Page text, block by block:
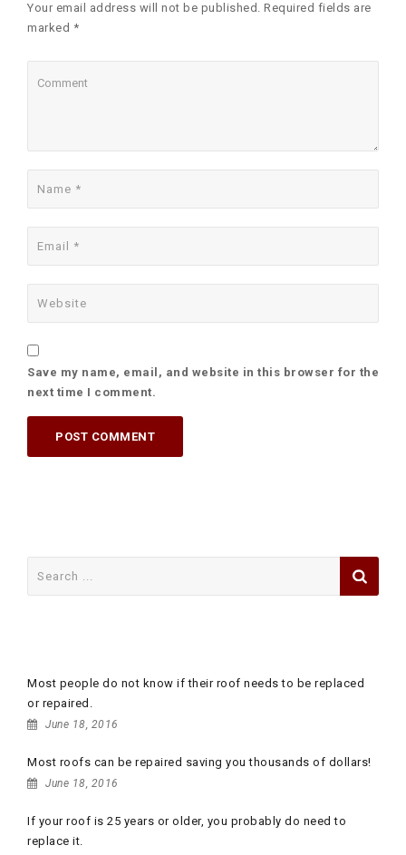
Your email address will not be published. Required fields are
marked *
Save my name, email, and website in this browser for the
next time I comment.
Most people do not know if their roof needs to be replaced
or repaired.
June 18, 2016
Most roofs can be repaired saving you thousands of dollars!
June 18, 2016
If your roof is 25 years or older, you probably do need to
replace it.